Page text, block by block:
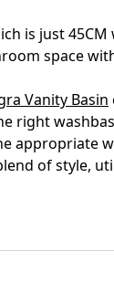
is just
space
Vanity Basin
appropriate
of style,